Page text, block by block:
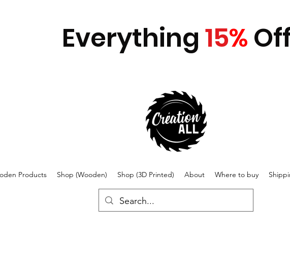
Everything 15%
Products Shop (Wooden) Shop (3D Printed) About Where to buy